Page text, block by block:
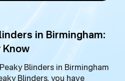
in Birmingham:
Know
Blinders in Birmingham
Blinders, you have